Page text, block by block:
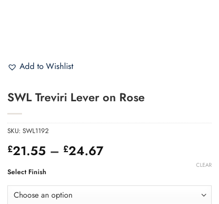
Add to Wishlist
SWL Treviri Lever on Rose
SKU: SWL1192
£21.55 – £24.67Price
through
Select Finish
CLEAR